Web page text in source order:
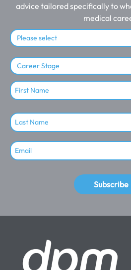
advice tailored specifically to
medical
Subscribe